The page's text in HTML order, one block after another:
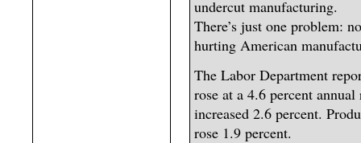
undercut manufacturing.
There’s just one problem:
hurting American
The Labor Department
rose at a 4.6 percent
increased 2.6 percent.
rose 1.9 percent.